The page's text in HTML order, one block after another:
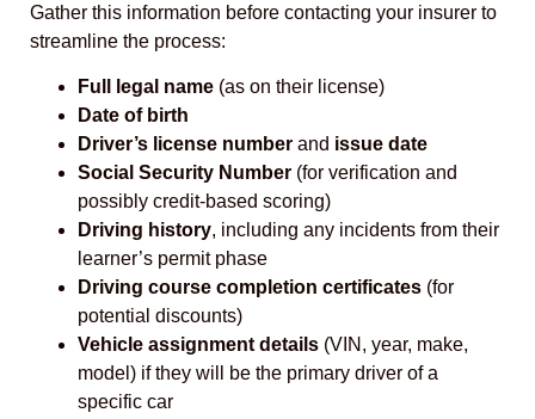
Gather this information before contacting your insurer to
streamline the process:
Full legal name (as on their license)
Date of birth
Driver’s license number and issue date
Social Security Number (for verification and
possibly credit-based scoring)
Driving history, including any incidents from their
learner’s permit phase
Driving course completion certificates (for
potential discounts)
Vehicle assignment details (VIN, year, make,
model) if they will be the primary driver of a
specific car